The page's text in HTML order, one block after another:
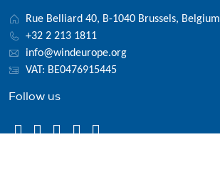
Rue Belliard 40, B-1040 Brussels, Belgium
+32 2 213 1811
info@windeurope.org
VAT: BE0476915445
Follow us